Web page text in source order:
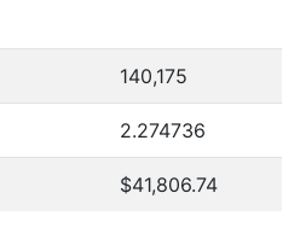
140,175
2.274736
$41,806.74